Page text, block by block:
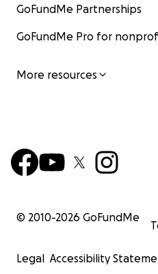
GoFundMe Partnerships
GoFundMe Pro for
More resources
© 2010-2026 GoFundMe
Legal Accessibility